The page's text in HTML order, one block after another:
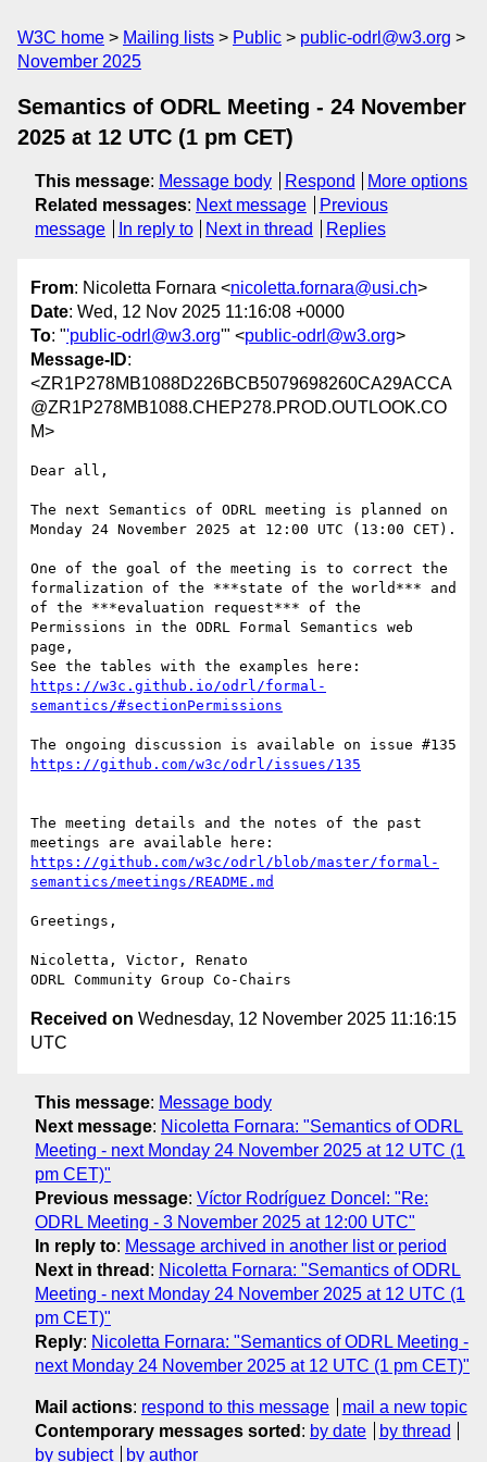
W3C home Mailing lists Public
public-odrl@w3.org
November 2025
Semantics of ODRL Meeting - 24 November
2025 at 12 UTC (1 pm CET)
This message: Message body Respond
More options
Related messages: Next message
Previous
message
In reply to Next in thread Replies
From: Nicoletta Fornara <nicoletta.fornara@usi.ch>
Date: Wed, 12 Nov 2025 11:16:08 +0000
To: "'public-odrl@w3.org'" <public-odrl@w3.org>
Message-ID:
<ZR1P278MB1088D226BCB5079698260CA29ACCA
@ZR1P278MB1088.CHEP278.PROD.OUTLOOK.CO
M>
Dear all,
The next Semantics of ODRL meeting is planned on
Monday 24 November 2025 at 12:00 UTC (13:00 CET).
One of the goal of the meeting is to correct the
formalization of the ***state of the world*** and
of the ***evaluation request*** of the
Permissions in the ODRL Formal Semantics web
page,
https://w3c.github.io/odrl/formal-
The meeting details and the notes of the past
https://github.com/w3c/odrl/blob/master/formal-
Greetings,
Nicoletta, Victor, Renato
Received on Wednesday, 12 November 2025 11:16:15
UTC
This message: Message body
Next message: Nicoletta Fornara: "Semantics of ODRL
Meeting - next Monday 24 November 2025 at 12 UTC (1
pm CET)"
Previous message: Víctor Rodríguez Doncel: "Re:
ODRL Meeting - 3 November 2025 at 12:00 UTC"
In reply to: Message archived in another list or period
Next in thread : Nicoletta Fornara: "Semantics of ODRL
Meeting - next Monday 24 November 2025 at 12 UTC (1
pm CET)"
Reply: Nicoletta Fornara: "Semantics of ODRL Meeting -
next Monday 24 November 2025 at 12 UTC (1 pm CET)"
Mail actions: respond to this message
mail a new topic
Contemporary messages sorted : by date
by thread
by subject
by author